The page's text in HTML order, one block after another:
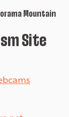
Mountain
Site